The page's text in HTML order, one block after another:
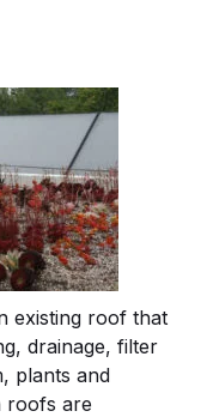
existing roof that
drainage, filter
plants and
roofs are